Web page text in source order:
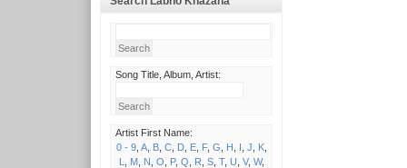
Song Title, Album, Artist:
Artist First Name:
0 - 9, A, B, C, D, E, F, G H I J K,
L
M, N O P, Q R S, T, U V, W,